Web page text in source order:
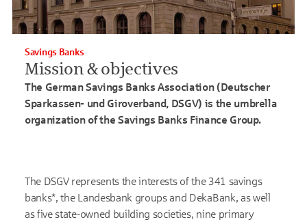
Mission & objectives
Savings Banks
The German Savings Banks Association (Deutscher
Sparkassen- und Giroverband, DSGV) is the umbrella
organization of the Savings Banks Finance Group.
The DSGV represents the interests of the 341 savings
banks*, the Landesbank groups and DekaBank, as well
as five state-owned building societies, nine primary